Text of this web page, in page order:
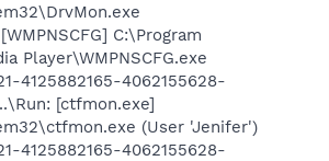
C:\Program
Player\WMPNSCFG.exe
4125882165-4062155628-
[ctfmon.exe]
(User 'Jenifer')
4125882165-4062155628-